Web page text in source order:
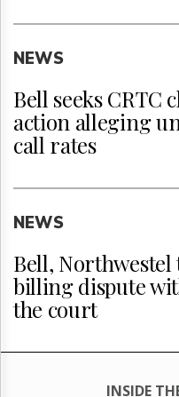
NEWS
Bell seeks CRTC
action alleging
call rates
NEWS
Bell, Northwestel
billing dispute
the court
INSIDE